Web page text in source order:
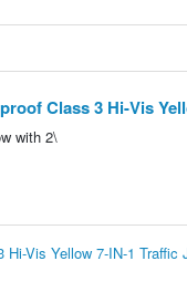
Class 3 Hi-Vis
with 2\
Vis Yellow 7-IN-1